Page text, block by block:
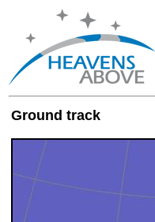
Ground track